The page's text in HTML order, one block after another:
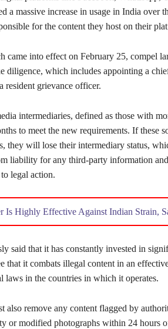
a massive increase in usage in India over
for the content they host on their
came into effect on February 25, compel
diligence, which includes appointing a
resident grievance officer.
intermediaries, defined as those with
to meet the new requirements. If these
they will lose their intermediary status,
liability for any third-party information
legal action.
Is Highly Effective Against Indian Strain,
said that it has constantly invested in
that it combats illegal content in an
laws in the countries in which it operates.
also remove any content flagged by
or modified photographs within 24 hours